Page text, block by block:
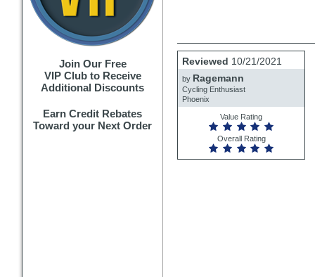
Join Our Free
VIP Club to Receive
Additional Discounts
Earn Credit Rebates
Toward your Next Order
Review
by
Ragemann
Reviewed 10/21/2021
by Ragemann
Cycling Enthusiast
Phoenix
Value Rating
Overall Rating